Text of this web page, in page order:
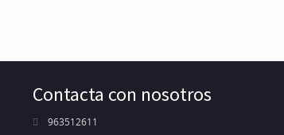
Contacta con nosotros
963512611